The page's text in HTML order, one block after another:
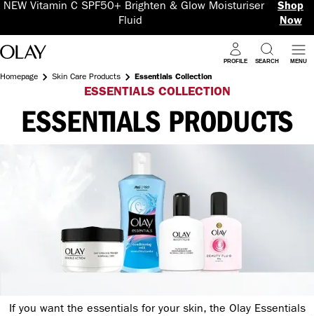
NEW Vitamin C SPF50+ Brighten & Glow Moisturiser
Fluid
Shop
Now
PROFILE SEARCH MENU
Homepage Skin Care Products Essentials Collection
ESSENTIALS COLLECTION
ESSENTIALS PRODUCTS
If you want the essentials for your skin, the Olay Essentials